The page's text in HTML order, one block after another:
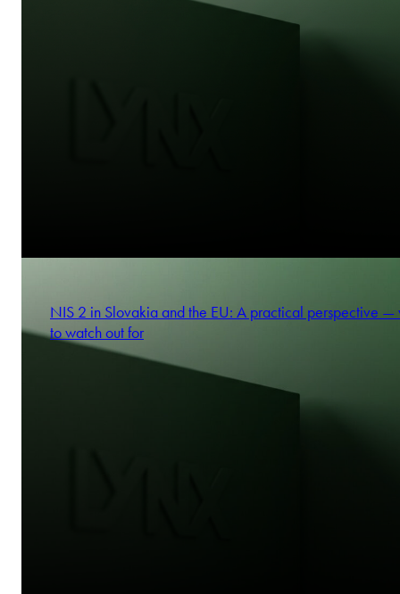
NIS 2 in Slovakia and the EU: A practical perspective —
to watch out for